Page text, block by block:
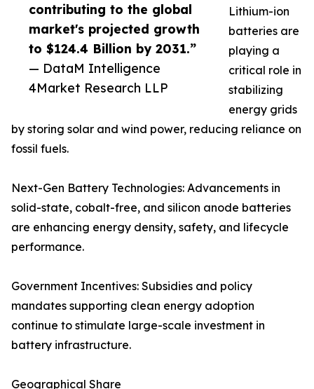
contributing to the global
market's projected growth
to $124.4 Billion by 2031.”
— DataM Intelligence
4Market Research LLP
Lithium-ion
batteries are
playing a
critical role in
stabilizing
energy grids
by storing solar and wind power, reducing reliance on
fossil fuels.
Next-Gen Battery Technologies: Advancements in
solid-state, cobalt-free, and silicon anode batteries
are enhancing energy density, safety, and lifecycle
performance.
Government Incentives: Subsidies and policy
mandates supporting clean energy adoption
continue to stimulate large-scale investment in
battery infrastructure.
Geographical Share